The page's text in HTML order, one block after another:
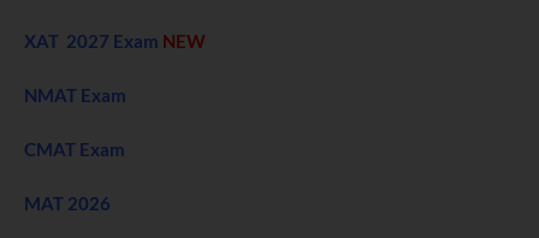
XAT 2027 Exam NEW
NMAT Exam
CMAT Exam
MAT 2026